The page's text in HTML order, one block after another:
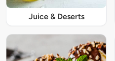
Juice & Deserts